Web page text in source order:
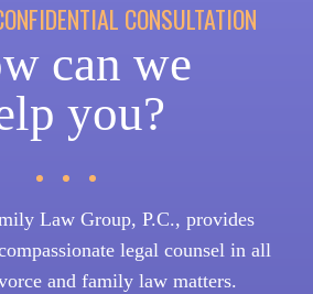
CONSULTATION
can we
you?
Law Group, P.C., provides
legal counsel in all
and family law matters.